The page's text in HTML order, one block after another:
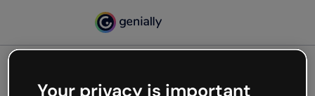
Your privacy is important